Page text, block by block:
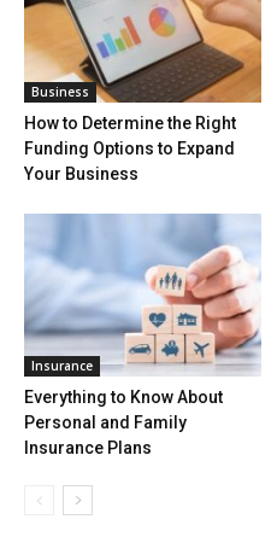
Business
How to Determine the Right
Funding Options to Expand
Your Business
Insurance
Everything to Know About
Personal and Family
Insurance Plans